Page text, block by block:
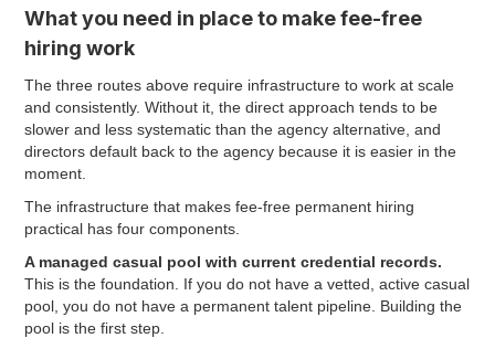
What you need in place to make fee-free
hiring work
The three routes above require infrastructure to work at scale
and consistently. Without it, the direct approach tends to be
slower and less systematic than the agency alternative, and
directors default back to the agency because it is easier in the
moment.
The infrastructure that makes fee-free permanent hiring
practical has four components.
A managed casual pool with current credential records.
This is the foundation. If you do not have a vetted, active casual
pool, you do not have a permanent talent pipeline. Building the
pool is the first step.